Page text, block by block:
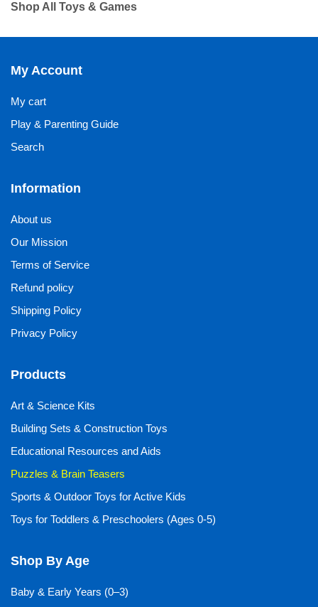
Shop All Toys & Games
My Account
My cart
Play & Parenting Guide
Search
Information
About us
Our Mission
Terms of Service
Refund policy
Shipping Policy
Privacy Policy
Products
Art & Science Kits
Building Sets & Construction Toys
Educational Resources and Aids
Puzzles & Brain Teasers
Sports & Outdoor Toys for Active Kids
Toys for Toddlers & Preschoolers (Ages 0-5)
Shop By Age
Baby & Early Years (0–3)